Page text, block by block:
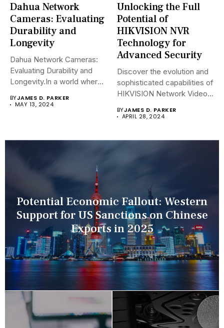
Dahua Network
Cameras: Evaluating
Durability and
Longevity
Dahua Network Cameras:
Evaluating Durability and
Longevity.In a world where
BYJAMES D. PARKER
MAY 13, 2024
Unlocking the Full
Potential of
HIKVISION NVR
Technology for
Advanced Security
Discover the evolution and
sophisticated capabilities of
HIKVISION Network Video
BYJAMES D. PARKER
APRIL 28, 2024
Potential Economic Fallout: Western
Support for US Sanctions on Chinese
Exports in 2025